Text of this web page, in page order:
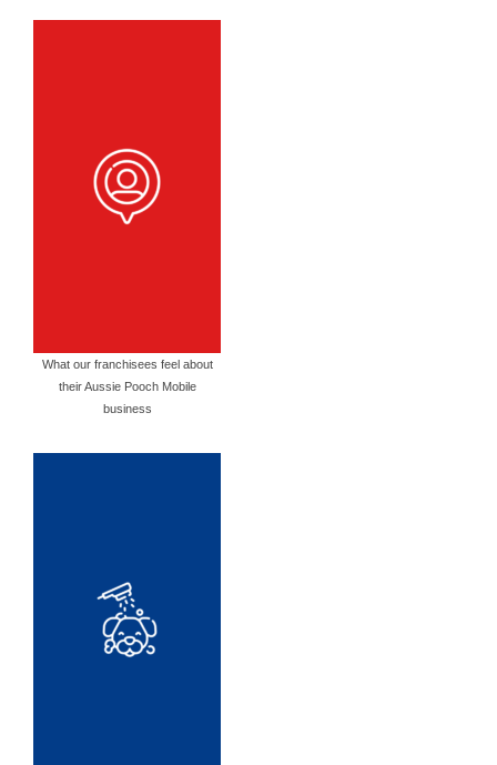
What our franchisees feel about
their Aussie Pooch Mobile
business